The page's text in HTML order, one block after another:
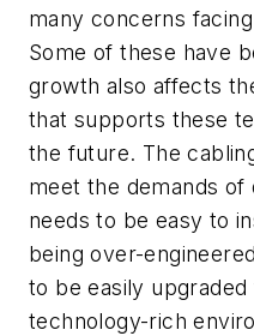
many concerns
Some of these have
growth also affects
that supports these
the future. The
meet the demands of
needs to be easy to
being over-
to be easily
technology-rich